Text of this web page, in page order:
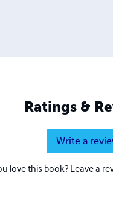
Ratings &
Write a
love this book? Leave a